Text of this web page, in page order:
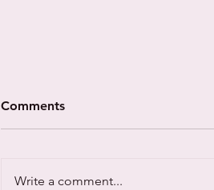
Comments
Write a comment...